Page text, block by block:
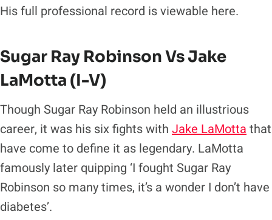
His full professional record is viewable here.
Sugar Ray Robinson VsJake
LaMotta (I-V)
Though Sugar Ray Robinson held an illustrious
career, it was his six fights with Jake LaMotta that
have come to define it as legendary. LaMotta
famously later quipping ‘I fought Sugar Ray
Robinson so many times, it’s a wonder I don’t have
diabetes’.